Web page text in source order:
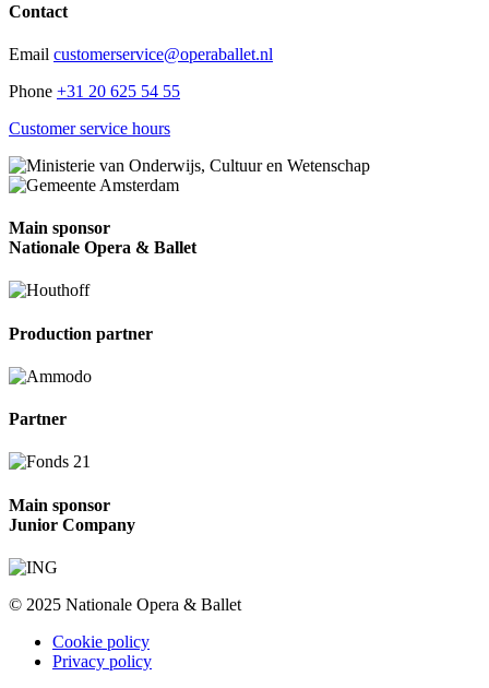
Contact
Email customerservice@operaballet.nl
Phone +31 20 625 54 55
Customer service hours
Main sponsor
Nationale Opera & Ballet
Production partner
Partner
Main sponsor
Junior Company
© 2025 Nationale Opera & Ballet
Cookie policy
Privacy policy